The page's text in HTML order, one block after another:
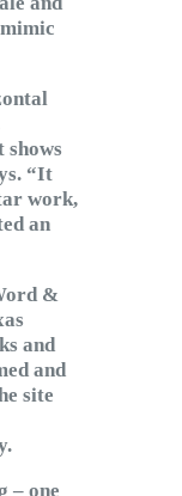
shows
“It
work,
an
&
and
and
site
– one